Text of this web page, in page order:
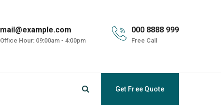
mail@example.com
Office Hour: 09:00am - 4:00pm
000 8888 999
Free Call
Get Free Quote